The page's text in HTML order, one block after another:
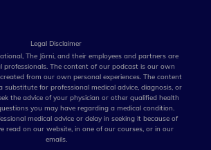
Legal Disclaimer
The Jōrni, and their employees and partners are
professionals. The content of our podcast is our own
from our own personal experiences. The content
substitute for professional medical advice, diagnosis, or
the advice of your physician or other qualified health
you may have regarding a medical condition.
medical advice or delay in seeking it because of
read on our website, in one of our courses, or in our
emails.